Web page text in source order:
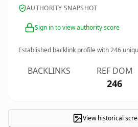
AUTHORITY SNAPSHOT
Sign in to view authority score
Established backlink profile with246
BACKLINKS REF DOM
246
View historical